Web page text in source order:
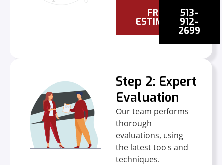
FREE
ESTIMATE
513-
912-
2699
Step 2: Expert
Evaluation
Our team performs
thorough
evaluations, using
the latest tools and
techniques.